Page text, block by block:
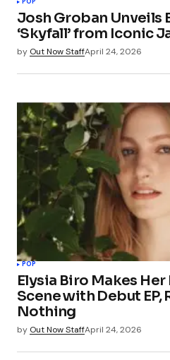
Josh Groban Unveils
‘Skyfall’ from Iconic
by Out Now StaffApril 24, 2026
POP
Elysia Biro Makes
Scene with Debut EP,
Nothing
by Out Now StaffApril 24, 2026